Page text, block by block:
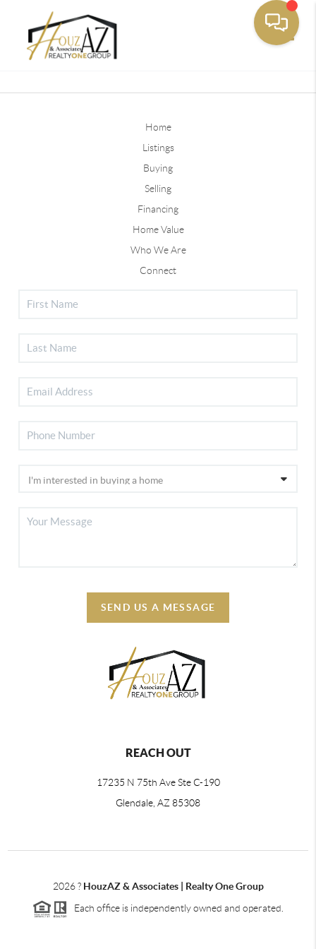
Home
Listings
Buying
Selling
Financing
Home Value
Who We Are
Connect
SEND US A MESSAGE
REACH OUT
17235 N 75th Ave Ste C-190
Glendale, AZ 85308
2026? HouzAZ & Associates | Realty One Group
Each office is independently owned and operated.